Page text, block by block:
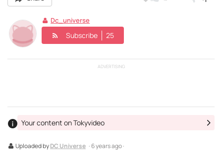
Dc_universe
Subscribe 25
ADVERTISING
Uploaded byDC Universe · 6 years ago ·
Your content on Tokyvideo